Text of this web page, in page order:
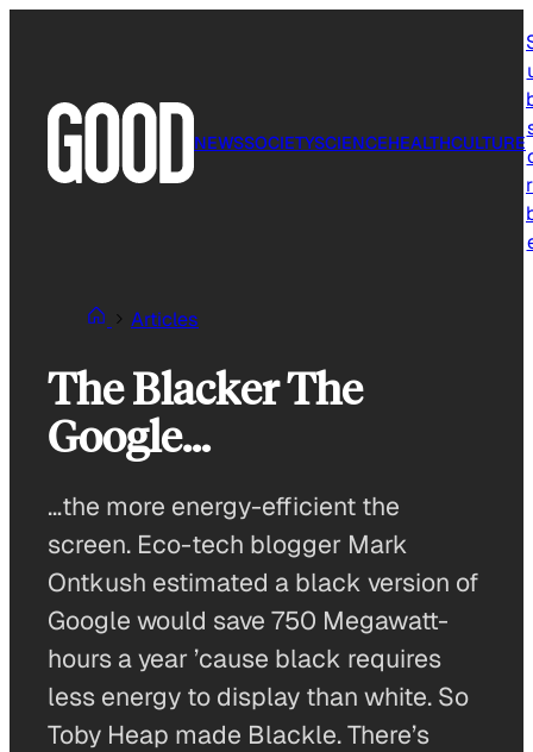
NEWSSOCIETYSCIENCEHEALTHCULTURE
Articles
The Blacker The
Google…
…the more energy-efficient the
screen. Eco-tech blogger Mark
Ontkush estimated a black version of
Google would save 750 Megawatt-
hours a year ’cause black requires
less energy to display than white. So
Toby Heap made Blackle. There’s